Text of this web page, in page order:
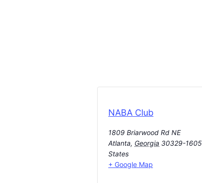
NABA Club
1809 Briarwood Rd NE
Atlanta, Georgia 30329-1605
States
+ Google Map